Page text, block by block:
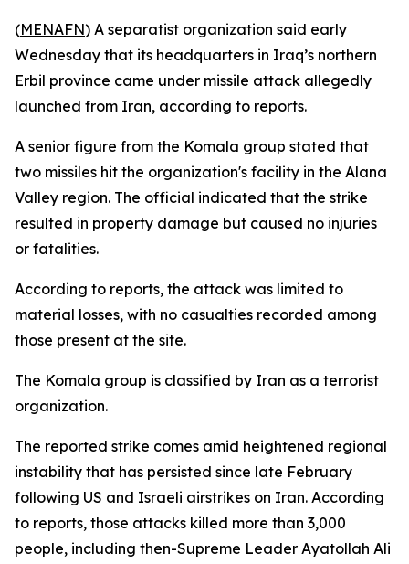
(MENAFN) A separatist organization said early
Wednesday that its headquarters in Iraq’s northern
Erbil province came under missile attack allegedly
launched from Iran, according to reports.
A senior figure from the Komala group stated that
two missiles hit the organization's facility in the Alana
Valley region. The official indicated that the strike
resulted in property damage but caused no injuries
or fatalities.
According to reports, the attack was limited to
material losses, with no casualties recorded among
those present at the site.
The Komala group is classified by Iran as a terrorist
organization.
The reported strike comes amid heightened regional
instability that has persisted since late February
following US and Israeli airstrikes on Iran. According
to reports, those attacks killed more than 3,000
people, including then-Supreme Leader Ayatollah Ali